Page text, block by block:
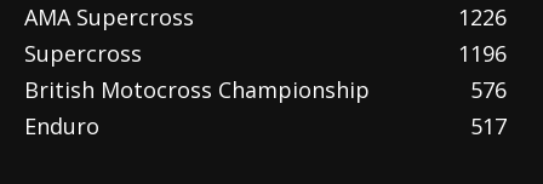
AMA Supercross
1226
Supercross
1196
British Motocross Championship
576
Enduro
517